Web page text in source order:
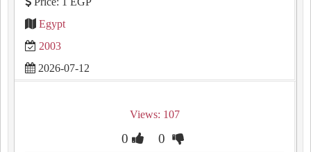
Egypt
2003
2026-07-12
Views: 107
0 0